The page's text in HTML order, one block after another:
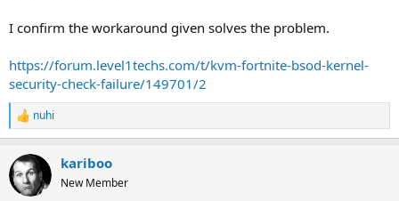
I confirm the workaround given solves the problem.
https://forum.level1techs.com/t/kvm-fortnite-bsod-kernel-
security-check-failure/149701/2
R
e
c
t
i
nuhi
kariboo
New Member